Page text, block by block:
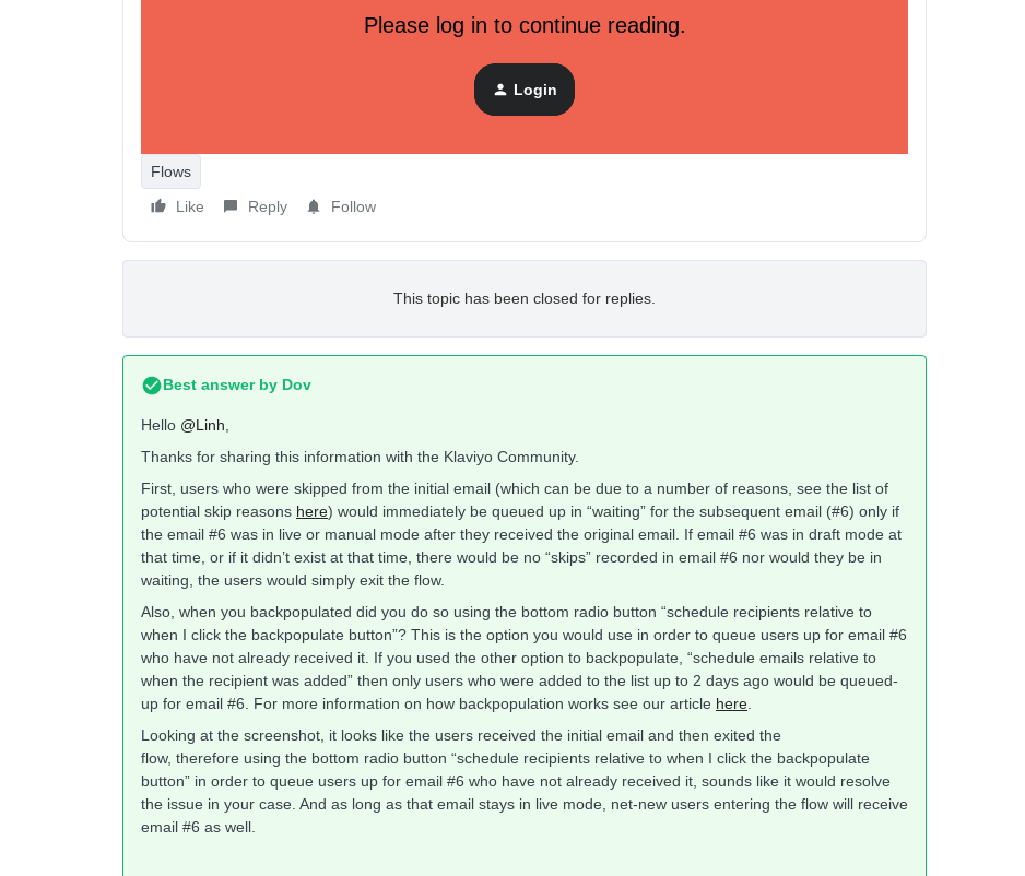
Please log in to continue reading.
Login
Flows
Like
Reply Follow
This topic has been closed for replies.
Best answer by Dov
Hello @Linh
Thanks for sharing this information with the Klaviyo Community.
First, users who were skipped from the initial email (which can be due to a number of reasons, see the list of
potential skip reasons here) would immediately be queued up in “waiting” for the subsequent email (#6) only if
the email #6 was in live or manual mode after they received the original email. If email #6 was in draft mode at
that time, or if it didn’t exist at that time, there would be no “skips” recorded in email #6 nor would they be in
waiting, the users would simply exit the flow.
Also, when you backpopulated did you do so using the bottom radio button “schedule recipients relative to
when I click the backpopulate button”? This is the option you would use in order to queue users up for email #6
who have not already received it. If you used the other option to backpopulate, “schedule emails relative to
when the recipient was added” then only users who were added to the list up to 2 days ago would be queued-
up for email #6. For more information on how backpopulation works see our article here
Looking at the screenshot, it looks like the users received the initial email and then exited the
flow, therefore using the bottom radio button “schedule recipients relative to when I click the backpopulate
button” in order to queue users up for email #6 who have not already received it, sounds like it would resolve
the issue in your case. And as long as that email stays in live mode, net-new users entering the flow will receive
email #6 as well.